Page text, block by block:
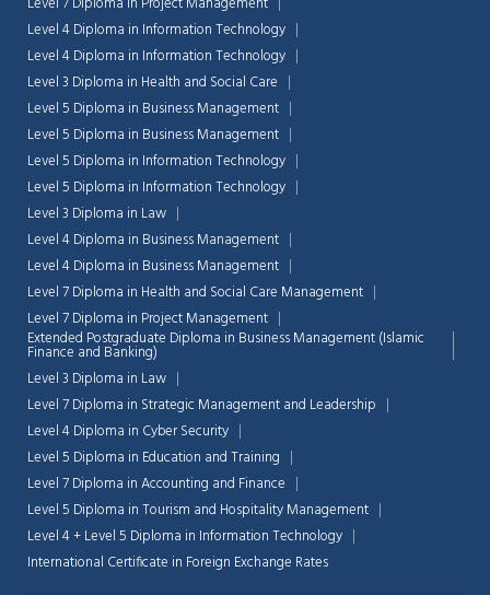
Level 4 Diploma in Information Technology
Level 4 Diploma in Information Technology
Level 3 Diploma in Health and Social Care
Level 5 Diploma in Business Management
Level 5 Diploma in Business Management
Level 5 Diploma in Information Technology
Level 5 Diploma in Information Technology
Level 3 Diploma in Law
Level 4 Diploma in Business Management
Level 4 Diploma in Business Management
Level 7 Diploma in Health and Social Care Management
Level 7 Diploma in Project Management
Extended Postgraduate Diploma in Business Management (Islamic
Finance and Banking)
Level 3 Diploma in Law
Level 7 Diploma in Strategic Management and Leadership
Level 4 Diploma in Cyber Security
Level 5 Diploma in Education and Training
Level 7 Diploma in Accounting and Finance
Level 5 Diploma in Tourism and Hospitality Management
Level 4 + Level 5 Diploma in Information Technology
International Certificate in Foreign Exchange Rates
💬
Connecting…